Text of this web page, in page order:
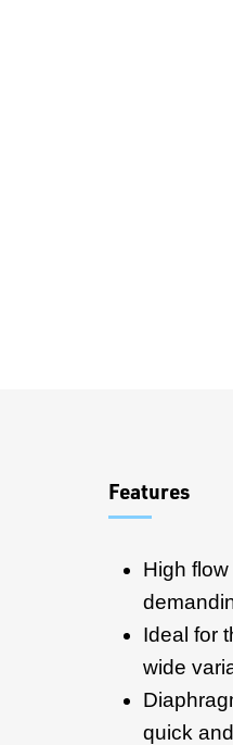
Features
High
Ideal for
wide
quick